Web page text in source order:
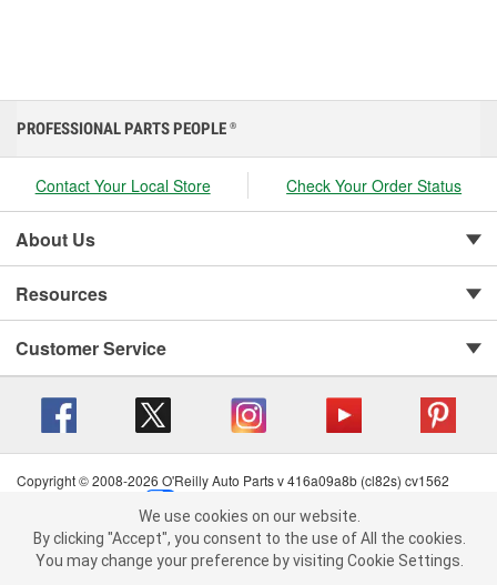
We use cookies on our website. By clicking "Accept", you consent to
the use of All the cookies.
You may change your preference by visiting Cookie Settings.Read
PROFESSIONAL PARTS PEOPLE ®
Contact Your Local Store Check Your Order Status
About Us
Resources
Customer Service
Copyright © 2008-2026 O'Reilly Auto Parts v 416a09a8b (cl82s) cv1562
Terms of Use
| Consumer Privacy Data Notice
California Transparency in Supply Chain Act
| Order & Shipping FAQs
We use cookies on our website.
By clicking "Accept", you consent to the use of All the cookies.
You may change your preference by visiting Cookie Settings.